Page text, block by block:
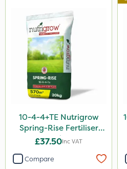
Nitro-Gem
Grazon
Agritox
Maxicrop
Micram Plus
Moddus
Turfmaster
Propellar
10-4-4+TE Nutrigrow
Spring-Rise Fertiliser
20kg
£37.50Inc VAT
Compare